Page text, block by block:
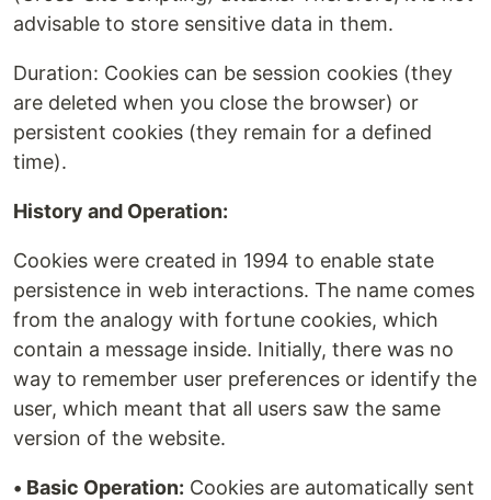
advisable to store sensitive data in them.
Duration: Cookies can be session cookies (they
are deleted when you close the browser) or
persistent cookies (they remain for a defined
time).
History and Operation:
Cookies were created in 1994 to enable state
persistence in web interactions. The name comes
from the analogy with fortune cookies, which
contain a message inside. Initially, there was no
way to remember user preferences or identify the
user, which meant that all users saw the same
version of the website.
• Basic Operation: Cookies are automatically sent